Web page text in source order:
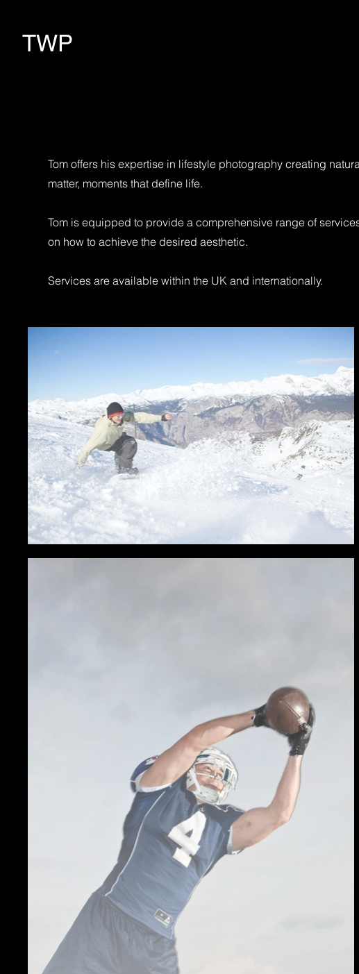
TWP
Tom offers his expertise in lifestyle photography creating
matter, moments that define life.
Tom is equipped to provide a comprehensive range of
on how to achieve the desired aesthetic.
Services are available within the UK and internationally.